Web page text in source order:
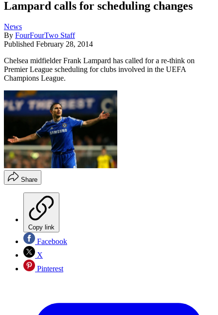
Lampard calls for scheduling changes
News
By FourFourTwo Staff
Published February 28, 2014
Chelsea midfielder Frank Lampard has called for a re-think on
Premier League scheduling for clubs involved in the UEFA
Champions League.
Share
Copy link
Facebook
X
Pinterest